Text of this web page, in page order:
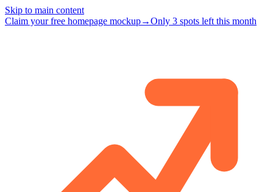
Skip to main content
Claim your free homepage mockup→Only 3 spots left this month